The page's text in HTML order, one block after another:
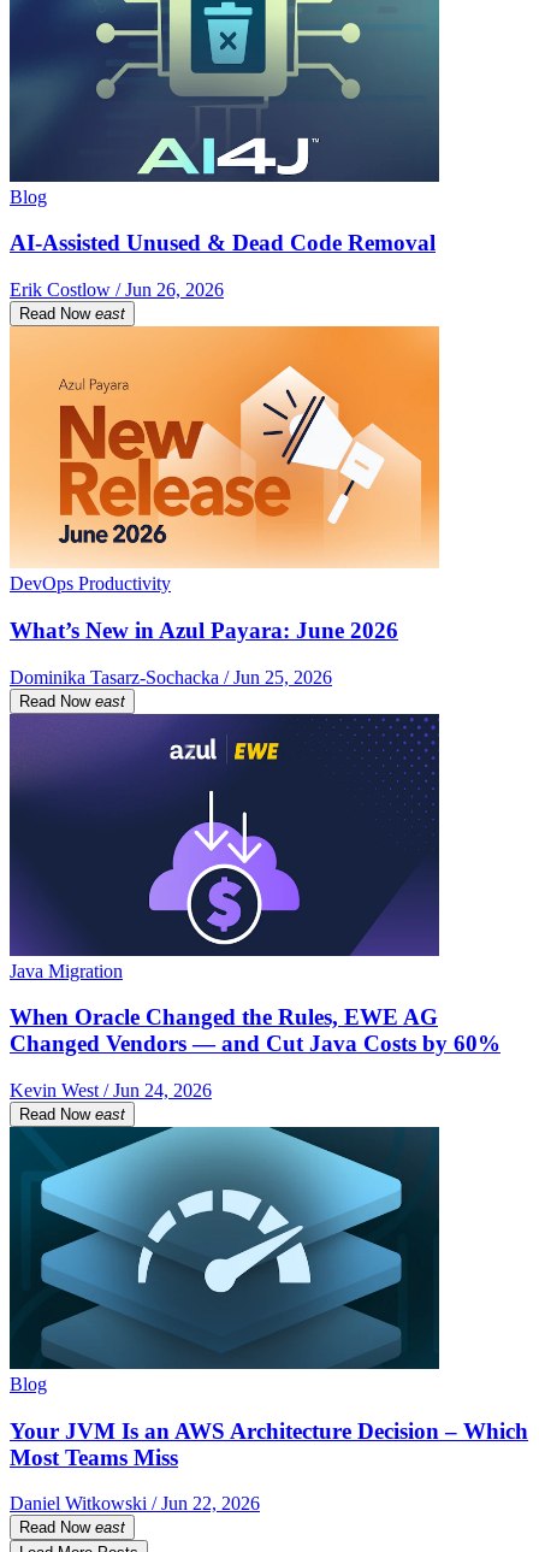
Blog
AI-Assisted Unused & Dead Code Removal
Erik Costlow / Jun 26, 2026
Read Now east
DevOps Productivity
What’s New in Azul Payara: June 2026
Dominika Tasarz-Sochacka / Jun 25, 2026
Read Now east
Java Migration
When Oracle Changed the Rules, EWE AG
Changed Vendors — and Cut Java Costs by 60%
Kevin West / Jun 24, 2026
Read Now east
Blog
Your JVM Is an AWS Architecture Decision – Which
Most Teams Miss
Daniel Witkowski / Jun 22, 2026
Read Now east